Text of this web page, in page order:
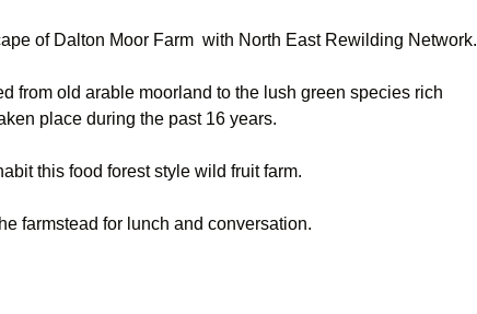
of Dalton Moor Farm  with North East Rewilding Network.
from old arable moorland to the lush green species rich
place during the past 16 years.
this food forest style wild fruit farm.
farmstead for lunch and conversation.